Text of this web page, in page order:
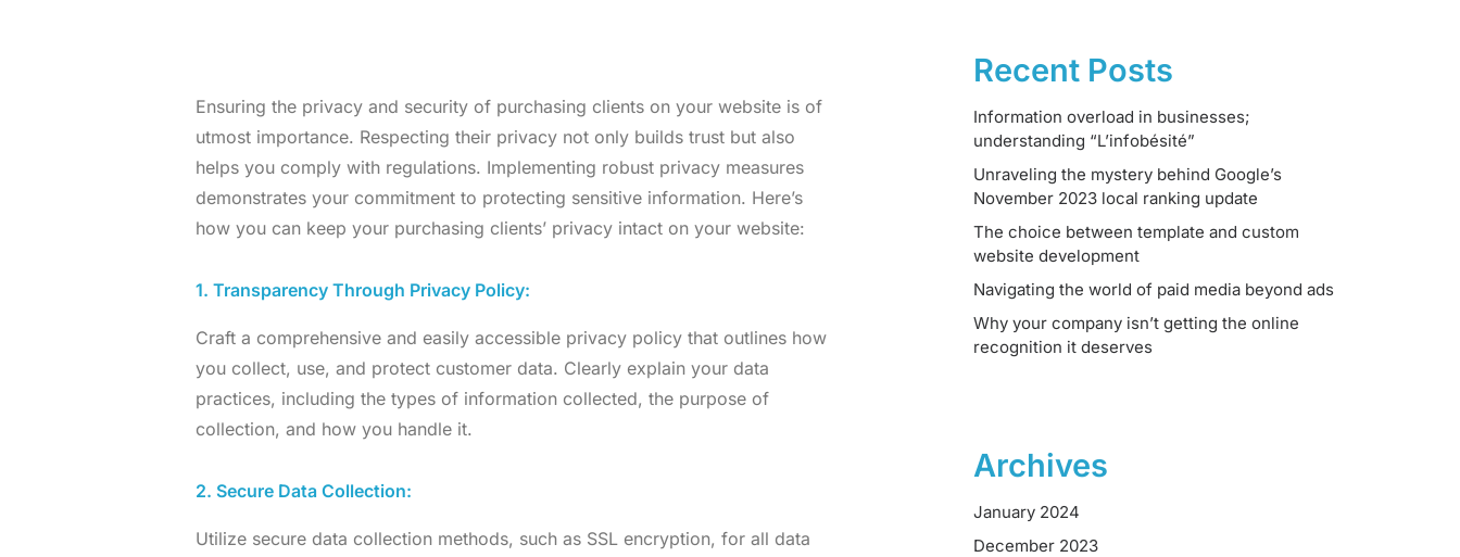
Ensuring the privacy and security of purchasing clients on your website is of
utmost importance. Respecting their privacy not only builds trust but also
helps you comply with regulations. Implementing robust privacy measures
demonstrates your commitment to protecting sensitive information. Here’s
how you can keep your purchasing clients’ privacy intact on your website:
1. Transparency Through Privacy Policy:
Craft a comprehensive and easily accessible privacy policy that outlines how
you collect, use, and protect customer data. Clearly explain your data
practices, including the types of information collected, the purpose of
collection, and how you handle it.
2. Secure Data Collection:
Utilize secure data collection methods, such as SSL encryption, for all data
Recent Posts
Information overload in businesses;
understanding “L’infobésité”
Unraveling the mystery behind Google’s
November 2023 local ranking update
The choice between template and custom
website development
Navigating the world of paid media beyond ads
Why your company isn’t getting the online
recognition it deserves
Archives
January 2024
December 2023